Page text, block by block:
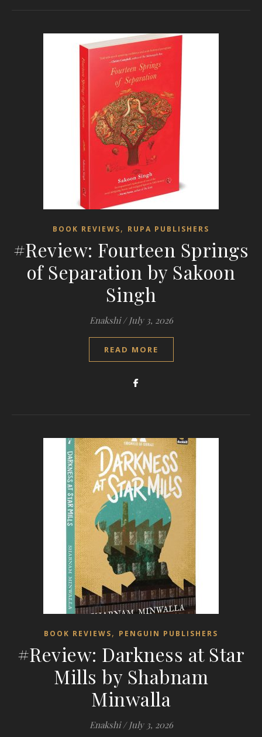
BOOK REVIEWS, RUPA PUBLISHERS
#Review: Fourteen Springs
of Separation by Sakoon
Singh
Enakshi / July 3, 2026
READ MORE
BOOK REVIEWS, PENGUIN PUBLISHERS
#Review: Darkness at Star
Mills by Shabnam
Minwalla
Enakshi / July 3, 2026